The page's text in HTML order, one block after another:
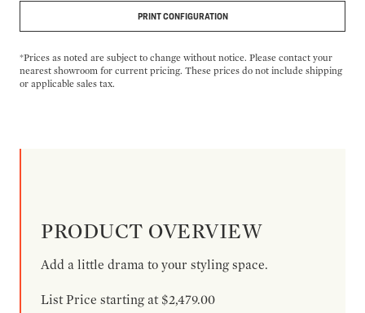
PRINT CONFIGURATION
*Prices as noted are subject to change without notice. Please contact your
nearest showroom for current pricing. These prices do not include shipping
or applicable sales tax.
PRODUCT OVERVIEW
Add a little drama to your styling space.
List Price starting at $2,479.00